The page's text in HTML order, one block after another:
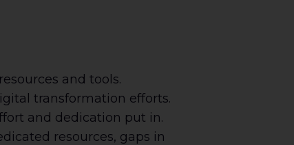
and tools.
transformation efforts.
and dedication put in.
resources, gaps in